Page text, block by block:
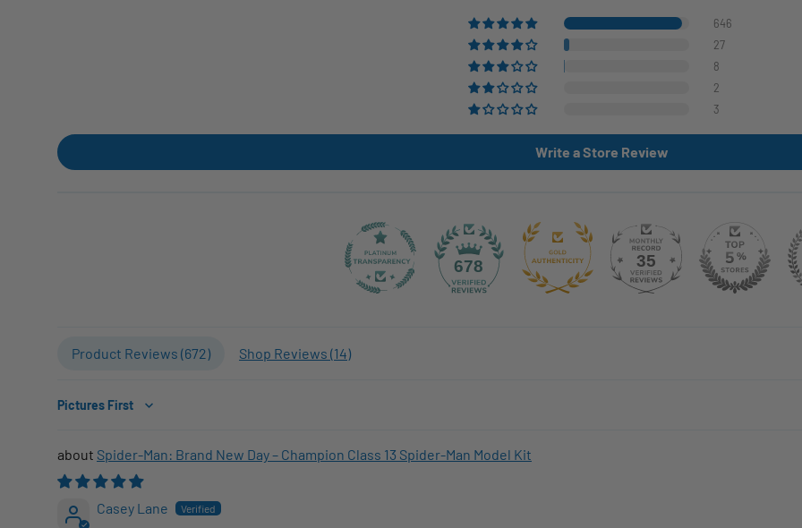
646
27
8
2
3
Write a Store Review
678 35
Product Reviews (672) Shop Reviews (14)
Sort by
Spider-Man: Brand New Day – Champion Class 13 Spider-Man Model Kit
Casey Lane